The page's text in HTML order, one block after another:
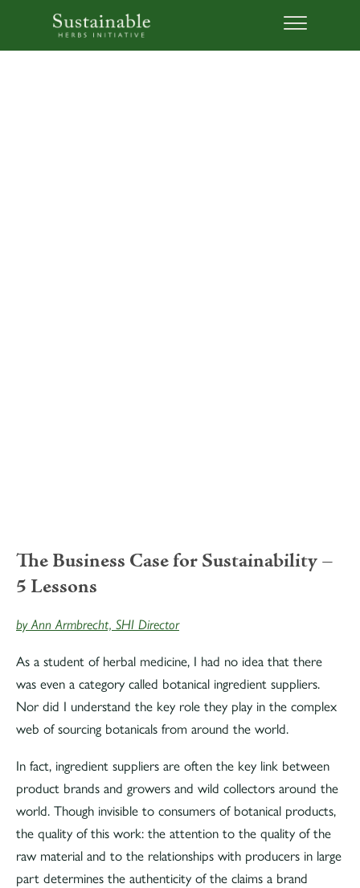
The Business Case for Sustainability –
5 Lessons
by Ann Armbrecht, SHI Director
As a student of herbal medicine, I had no idea that there
was even a category called botanical ingredient suppliers.
Nor did I understand the key role they play in the complex
web of sourcing botanicals from around the world.
In fact, ingredient suppliers are often the key link between
product brands and growers and wild collectors around the
world. Though invisible to consumers of botanical products,
the quality of this work: the attention to the quality of the
raw material and to the relationships with producers in large
part determines the authenticity of the claims a brand